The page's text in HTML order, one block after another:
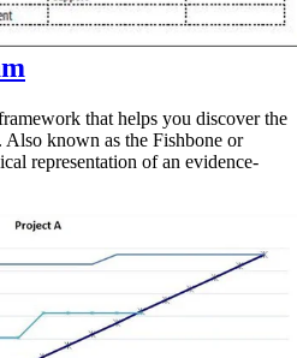
that helps you discover the
Also known as the Fishbone or
representation of an evidence-